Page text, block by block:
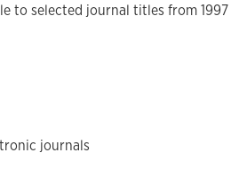
to selected journal titles from 1997
journals